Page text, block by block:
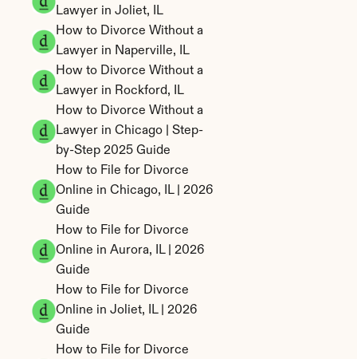
Lawyer in Joliet, IL
How to Divorce Without a
Lawyer in Naperville, IL
How to Divorce Without a
Lawyer in Rockford, IL
How to Divorce Without a
Lawyer in Chicago | Step-
by-Step 2025 Guide
How to File for Divorce
Online in Chicago, IL | 2026
Guide
How to File for Divorce
Online in Aurora, IL | 2026
Guide
How to File for Divorce
Online in Joliet, IL | 2026
Guide
How to File for Divorce